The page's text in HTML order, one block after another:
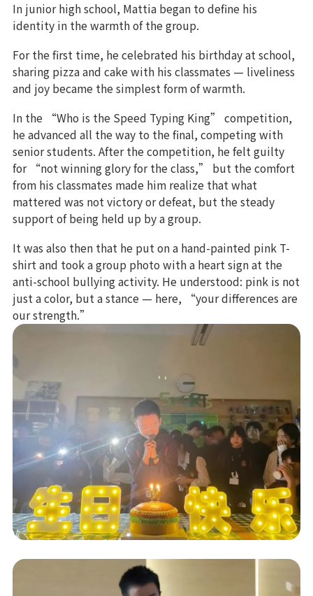
In junior high school, Mattia began to define his
identity in the warmth of the group.
For the first time, he celebrated his birthday at school,
sharing pizza and cake with his classmates — liveliness
and joy became the simplest form of warmth.
In the “Who is the Speed Typing King” competition,
he advanced all the way to the final, competing with
senior students. After the competition, he felt guilty
for “not winning glory for the class,” but the comfort
from his classmates made him realize that what
mattered was not victory or defeat, but the steady
support of being held up by a group.
It was also then that he put on a hand-painted pink T-
shirt and took a group photo with a heart sign at the
anti-school bullying activity. He understood: pink is not
just a color, but a stance — here, “your differences are
our strength.”